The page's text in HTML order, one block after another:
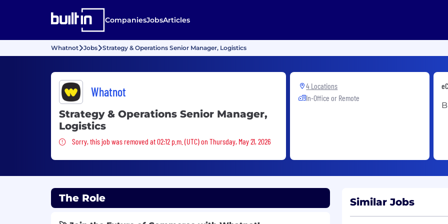
CompaniesJobsArticles
Whatnot Jobs Strategy & Operations Senior Manager, Logistics
Whatnot
Strategy & Operations Senior Manager,
Logistics
Sorry, this job was removed
Sorry, this job was removed at 02:12 p.m. (UTC) on Thursday, May 21, 2026
4 Locations
In-Office or Remote
The Role Similar Jobs